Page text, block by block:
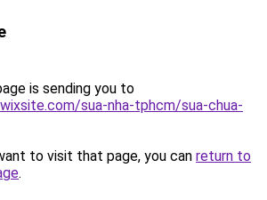
is sending you to
sua-nha-tphcm/sua-chua-
to visit that page, you can return to
.